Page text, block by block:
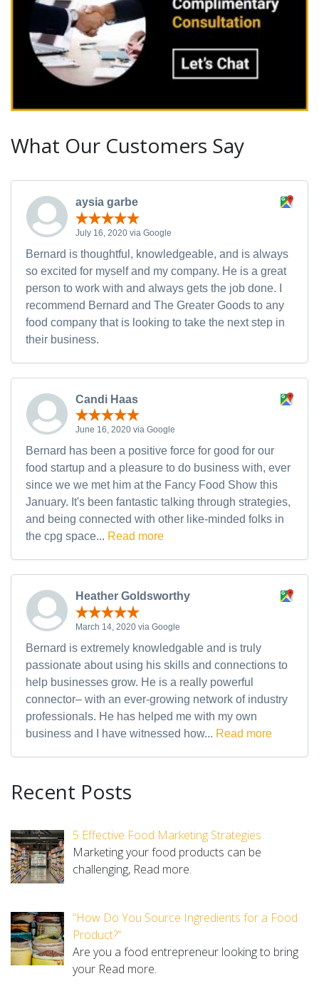
What Our Customers Say
aysia garbe
July 16, 2020 via Google
Bernard is thoughtful, knowledgeable, and is always
so excited for myself and my company. He is a great
person to work with and always gets the job done. I
recommend Bernard and The Greater Goods to any
food company that is looking to take the next step in
their business.
Candi Haas
June 16, 2020 via Google
Bernard has been a positive force for good for our
food startup and a pleasure to do business with, ever
since we we met him at the Fancy Food Show this
January. It's been fantastic talking through strategies,
and being connected with other like-minded folks in
the cpg space... Read more
Heather Goldsworthy
March 14, 2020 via Google
Bernard is extremely knowledgable and is truly
passionate about using his skills and connections to
help businesses grow. He is a really powerful
connector– with an ever-growing network of industry
professionals. He has helped me with my own
business and I have witnessed how... Read more
Recent Posts
5 Effective Food Marketing Strategies
Marketing your food products can be
challenging, Read more.
“How Do You Source Ingredients for a Food
Product?”
Are you a food entrepreneur looking to bring
your Read more.